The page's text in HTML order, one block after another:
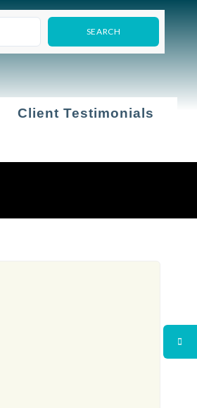
Client Testimonials